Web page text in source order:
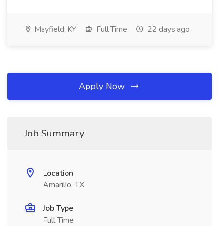
Mayfield, KY Full Time 22 days ago
Apply Now
Job Summary
Location
Amarillo, TX
Job Type
Full Time